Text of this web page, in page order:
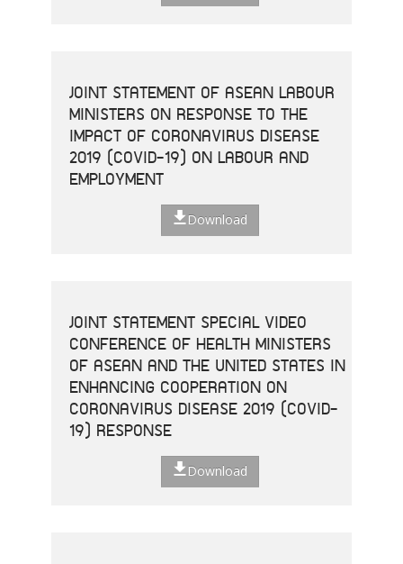
JOINT STATEMENT OF ASEAN LABOUR
MINISTERS ON RESPONSE TO THE
IMPACT OF CORONAVIRUS DISEASE
2019 (COVID-19) ON LABOUR AND
EMPLOYMENT
Download
JOINT STATEMENT SPECIAL VIDEO
CONFERENCE OF HEALTH MINISTERS
OF ASEAN AND THE UNITED STATES IN
ENHANCING COOPERATION ON
CORONAVIRUS DISEASE 2019 (COVID-
19) RESPONSE
Download